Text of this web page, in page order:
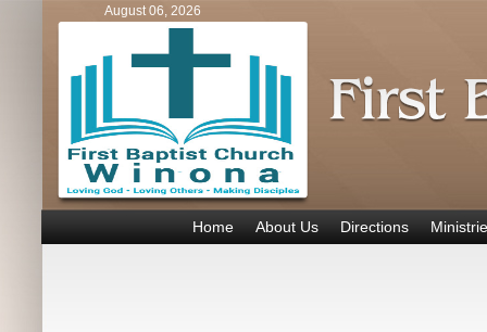
August 06, 2026
Home About Us Directions